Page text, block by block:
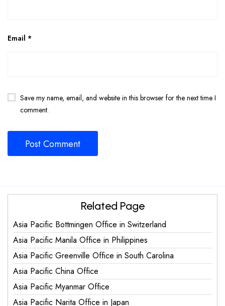
Email *
Save my name, email, and website in this browser for the next time I
comment.
Related Page
Asia Pacific Bottmingen Office in Switzerland
Asia Pacific Manila Office in Philippines
Asia Pacific Greenville Office in South Carolina
Asia Pacific China Office
Asia Pacific Myanmar Office
Asia Pacific Narita Office in Japan